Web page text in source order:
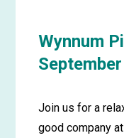
Wynnum
September
Join us for a
good company